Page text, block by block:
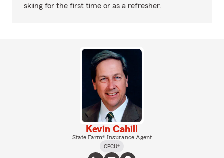
skiing for the first time or as a refresher.
Kevin Cahill
State Farm® Insurance Agent
CPCU®